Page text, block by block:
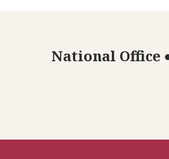
National Office